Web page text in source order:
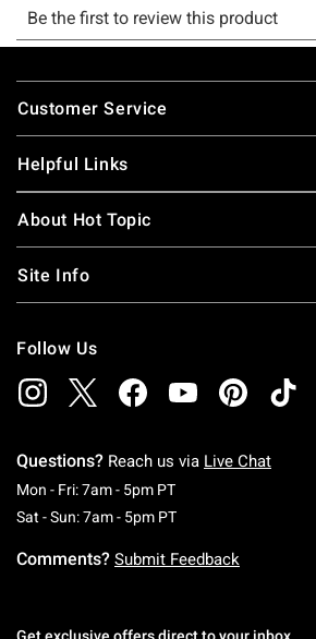
Footer
Customer Service
Helpful Links
About Hot Topic
Site Info
Follow Us
Questions? Reach us via Live Chat
Mon - Fri: 7am - 5pm PTMonday To Friday: 7
Sat - Sun: 7am - 5pm PTSaturday To
Comments? Submit Feedback
Get exclusive offers direct to your inbox